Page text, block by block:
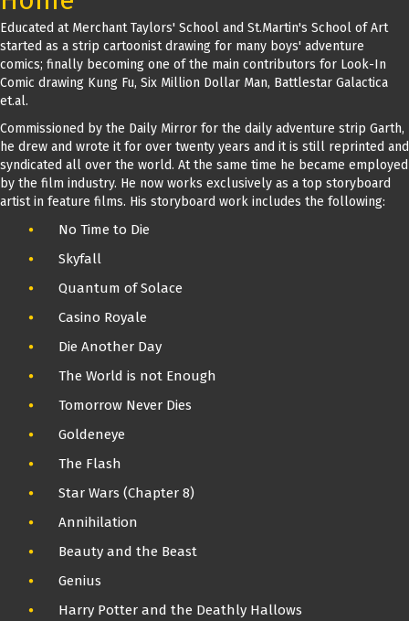
Educated at Merchant Taylors' School and St.Martin's School of Art
started as a strip cartoonist drawing for many boys' adventure
comics; finally becoming one of the main contributors for Look-In
Comic drawing Kung Fu, Six Million Dollar Man, Battlestar Galactica
et.al.
Commissioned by the Daily Mirror for the daily adventure strip Garth,
he drew and wrote it for over twenty years and it is still reprinted and
syndicated all over the world. At the same time he became employed
by the film industry. He now works exclusively as a top storyboard
artist in feature films. His storyboard work includes the following:
No Time to Die
Skyfall
Quantum of Solace
Casino Royale
Die Another Day
The World is not Enough
Tomorrow Never Dies
Goldeneye
The Flash
Star Wars (Chapter 8)
Annihilation
Beauty and the Beast
Genius
Harry Potter and the Deathly Hallows